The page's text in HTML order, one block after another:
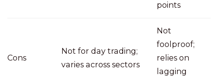
points
Cons
Not for day trading;
varies across sectors
Not
foolproof;
relies on
lagging